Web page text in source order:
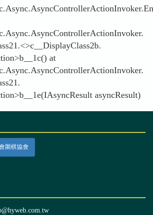
at
asyncResult)
圍棋協會